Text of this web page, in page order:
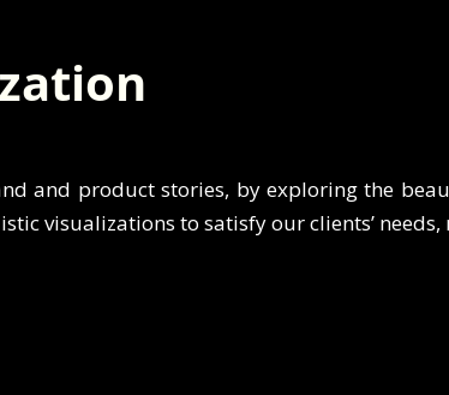
and product stories, by exploring the
visualizations to satisfy our clients’